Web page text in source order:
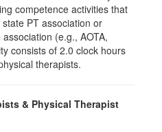
competence activities that
PT association or
(e.g., AOTA,
consists of 2.0 clock hours
therapists.
& Physical Therapist